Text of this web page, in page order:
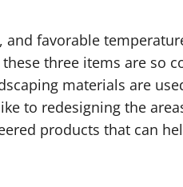
favorable
three items are so
materials are
to redesigning the
products that can